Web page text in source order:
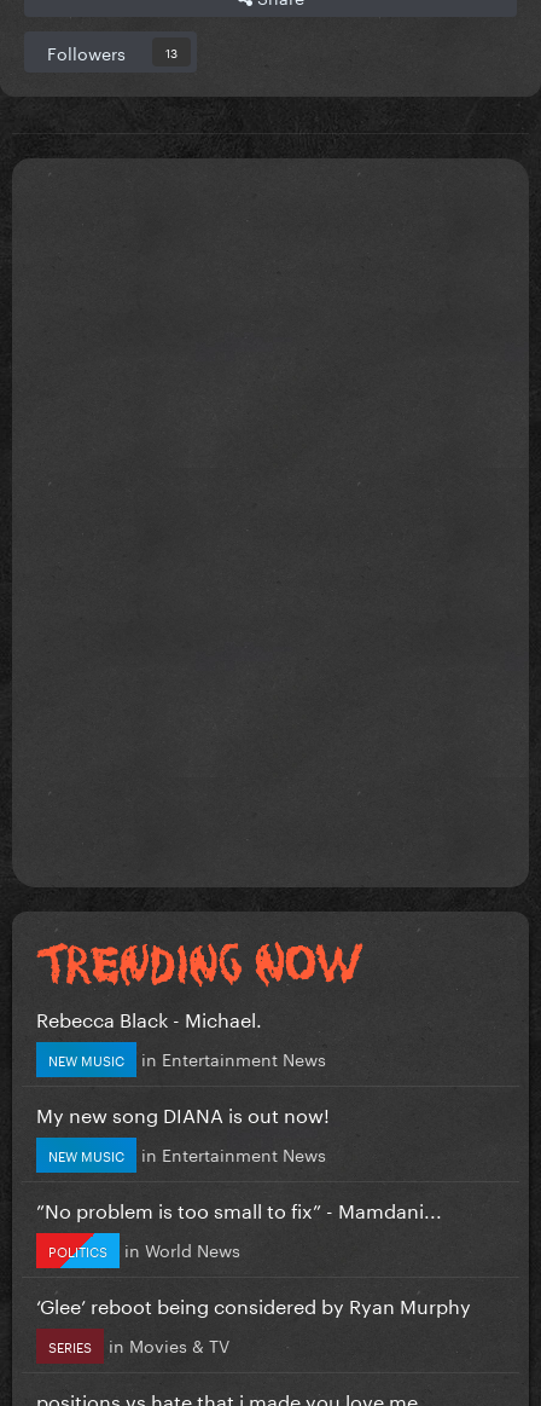
Followers 13
Rebecca Black - Michael.
NEW MUSIC in Entertainment News
My new song DIANA is out now!
NEW MUSIC in Entertainment News
”No problem is too small to fix” - Mamdani...
POLITICS in World News
‘Glee’ reboot being considered by Ryan Murphy
SERIES in Movies & TV
positions vs hate that i made you love me